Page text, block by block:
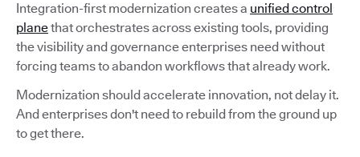
Integration-first modernization creates a unified control
planethat orchestrates across existing tools, providing
the visibility and governance enterprises need without
forcing teams to abandon workflows that already work.
Modernization should accelerate innovation, not delay it.
And enterprises don't need to rebuild from the ground up
to get there.